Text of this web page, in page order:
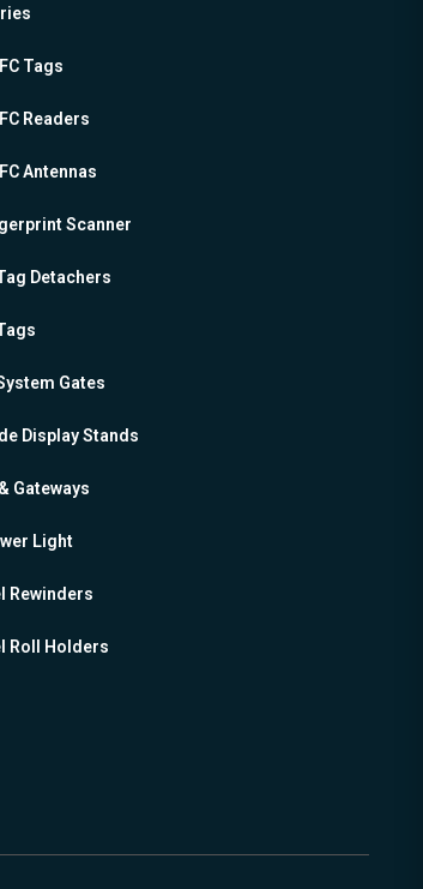
Tags
Readers
Antennas
Scanner
Detachers
Gates
Display Stands
Gateways
Light
Rewinders
Roll Holders